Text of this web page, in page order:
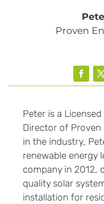
Proven
Peter is a
Director of Proven
in the industry,
renewable energy
company in 2012,
quality solar
installation for